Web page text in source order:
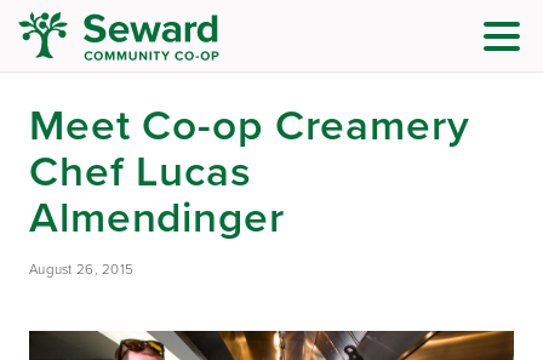
Meet Co-op Creamery
Chef Lucas
Almendinger
August 26, 2015